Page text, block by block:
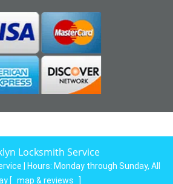
Locksmith Service
| Hours: Monday through Sunday, All
[ map & reviews ]